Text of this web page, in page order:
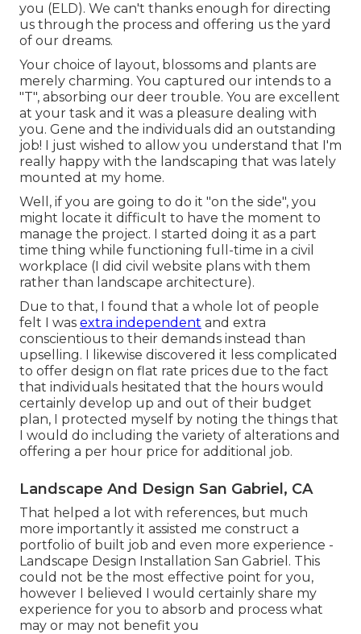
you (ELD). We can't thanks enough for directing
us through the process and offering us the yard
of our dreams.
Your choice of layout, blossoms and plants are
merely charming. You captured our intends to a
"T", absorbing our deer trouble. You are excellent
at your task and it was a pleasure dealing with
you. Gene and the individuals did an outstanding
job! I just wished to allow you understand that I'm
really happy with the landscaping that was lately
mounted at my home.
Well, if you are going to do it "on the side", you
might locate it difficult to have the moment to
manage the project. I started doing it as a part
time thing while functioning full-time in a civil
workplace (I did civil website plans with them
rather than landscape architecture).
Due to that, I found that a whole lot of people
felt I was extra independent and extra
conscientious to their demands instead than
upselling. I likewise discovered it less complicated
to offer design on flat rate prices due to the fact
that individuals hesitated that the hours would
certainly develop up and out of their budget
plan, I protected myself by noting the things that
I would do including the variety of alterations and
offering a per hour price for additional job.
Landscape And Design San Gabriel, CA
That helped a lot with references, but much
more importantly it assisted me construct a
portfolio of built job and even more experience -
Landscape Design Installation San Gabriel. This
could not be the most effective point for you,
however I believed I would certainly share my
experience for you to absorb and process what
may or may not benefit you